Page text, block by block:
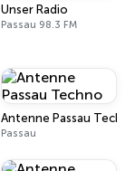
Unser Radio
Passau 98.3 FM
Antenne Passau
Passau